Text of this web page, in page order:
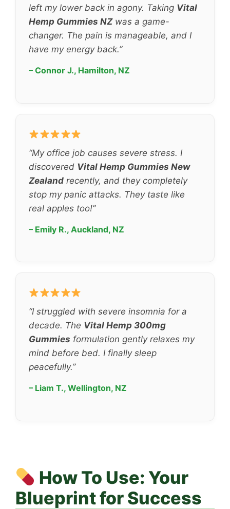
left my lower back in agony. Taking Vital
Hemp Gummies NZwas a game-
changer. The pain is manageable, and I
have my energy back.”
– Connor J., Hamilton, NZ
“My office job causes severe stress. I
discovered Vital Hemp Gummies New
Zealand recently, and they completely
stop my panic attacks. They taste like
real apples too!”
– Emily R., Auckland, NZ
“I struggled with severe insomnia for a
decade. The Vital Hemp 300mg
Gummies formulation gently relaxes my
mind before bed. I finally sleep
peacefully.”
– Liam T., Wellington, NZ
How To Use: Your
Blueprint for Success